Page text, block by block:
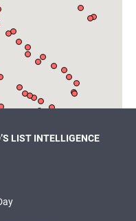
LIST INTELLIGENCE